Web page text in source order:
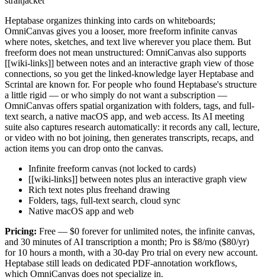
Heptabase organizes thinking into cards on whiteboards;
OmniCanvas gives you a looser, more freeform infinite canvas
where notes, sketches, and text live wherever you place them. But
freeform does not mean unstructured: OmniCanvas also supports
[[wiki-links]] between notes and an interactive graph view of those
connections, so you get the linked-knowledge layer Heptabase and
Scrintal are known for. For people who found Heptabase's structure
a little rigid — or who simply do not want a subscription —
OmniCanvas offers spatial organization with folders, tags, and full-
text search, a native macOS app, and web access. Its AI meeting
suite also captures research automatically: it records any call, lecture,
or video with no bot joining, then generates transcripts, recaps, and
action items you can drop onto the canvas.
Infinite freeform canvas (not locked to cards)
[[wiki-links]] between notes plus an interactive graph view
Rich text notes plus freehand drawing
Folders, tags, full-text search, cloud sync
Native macOS app and web
Pricing: Free — $0 forever for unlimited notes, the infinite canvas,
and 30 minutes of AI transcription a month; Pro is $8/mo ($80/yr)
for 10 hours a month, with a 30-day Pro trial on every new account.
Heptabase still leads on dedicated PDF-annotation workflows,
which OmniCanvas does not specialize in.